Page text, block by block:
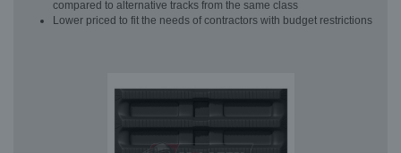
compared to alternative tracks from the same class
Lower priced to fit the needs of contractors with budget restrictions